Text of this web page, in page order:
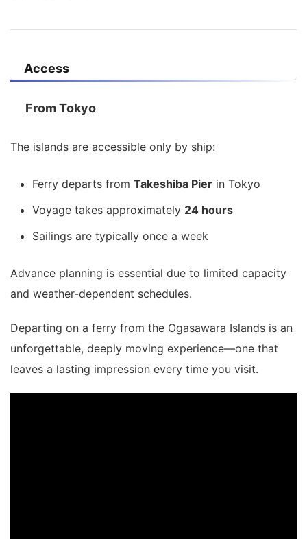
Access
From Tokyo
The islands are accessible only by ship:
Ferry departs from Takeshiba Pier in Tokyo
Voyage takes approximately 24 hours
Sailings are typically once a week
Advance planning is essential due to limited capacity
and weather-dependent schedules.
Departing on a ferry from the Ogasawara Islands is an
unforgettable, deeply moving experience—one that
leaves a lasting impression every time you visit.